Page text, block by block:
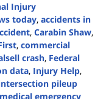
Injury
today, accidents in
, Carabin Shaw,
, commercial
crash, Federal
data, Injury Help,
pileup
medical emergency